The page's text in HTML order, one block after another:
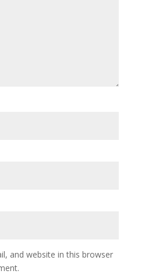
and website in this browser